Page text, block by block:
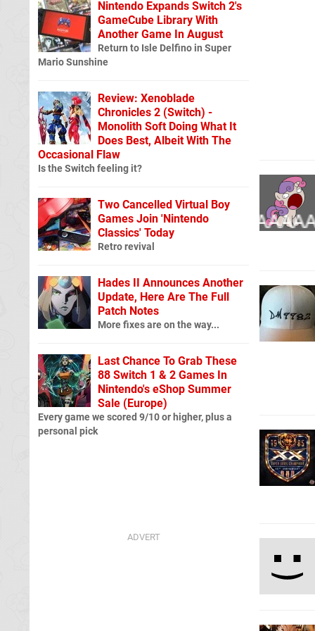
Nintendo Expands Switch 2's
GameCube Library With
Another Game In August
Return to Isle Delfino in Super
Mario Sunshine
Review: Xenoblade
Chronicles 2 (Switch) -
Monolith Soft Doing What It
Does Best, Albeit With The
Occasional Flaw
Is the Switch feeling it?
Two Cancelled Virtual Boy
Games Join 'Nintendo
Classics' Today
Retro revival
Hades II Announces Another
Update, Here Are The Full
Patch Notes
More fixes are on the way...
Last Chance To Grab These
88 Switch 1 & 2 Games In
Nintendo's eShop Summer
Sale (Europe)
Every game we scored 9/10 or higher, plus a
personal pick